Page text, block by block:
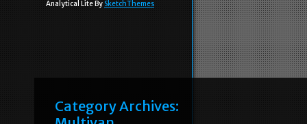
Analytical Lite By SketchThemes
Category Archives: